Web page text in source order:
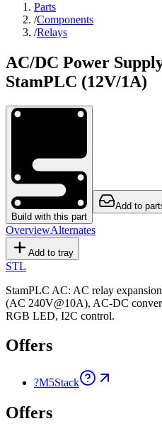
Parts
/Components
/Relays
AC/DC Power
StamPLC (12V/1A)
Build with this part
Add to
OverviewAlternates
Add to tray
STL
StamPLC AC: AC relay
(AC 240V@10A), AC-DC
RGB LED, I2C control.
Offers
?M5Stack
Offers